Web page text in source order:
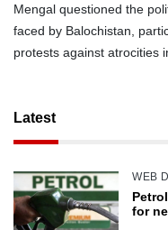
Mengal questioned the
faced by Balochistan,
protests against atrocities
Latest
WEB
for